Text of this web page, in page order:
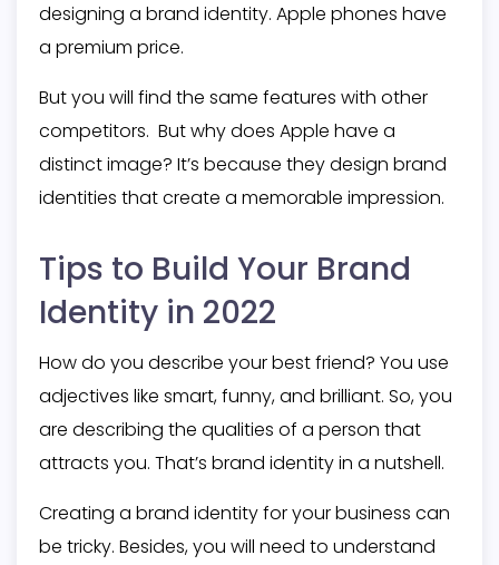
designing a brand identity. Apple phones have
a premium price.
But you will find the same features with other
competitors. But why does Apple have a
distinct image? It’s because they design brand
identities that create a memorable impression.
Tips to Build Your Brand
Identity in 2022
How do you describe your best friend? You use
adjectives like smart, funny, and brilliant. So, you
are describing the qualities of a person that
attracts you. That’s brand identity in a nutshell.
Creating a brand identity for your business can
be tricky. Besides, you will need to understand